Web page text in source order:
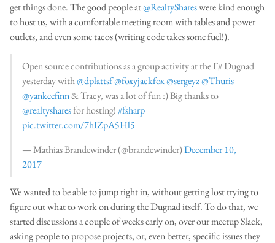
get things done. The good people at@RealtyShareswere kind enough
to host us, with a comfortable meeting room with tables and power
outlets, and even some tacos (writing code takes some fuel!).
Open source contributions as a group activity at the F# Dugnad
yesterday with@dplattsf@foxyjackfox@sergeyz@Thuris
@yankeefinn& Tracy, was a lot of fun :) Big thanks to
@realtysharesfor hosting!#fsharp
pic.twitter.com/7hIZpA5Hl5
— Mathias Brandewinder (@brandewinder)December 10,
2017
We wanted to be able to jump right in, without getting lost trying to
figure out what to work on during the Dugnad itself. To do that, we
started discussions a couple of weeks early on, over our meetup Slack,
asking people to propose projects, or, even better, specific issues they